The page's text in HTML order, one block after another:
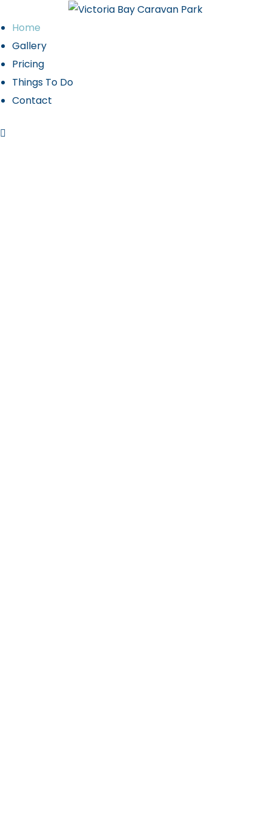
Home
Gallery
Pricing
Things To Do
Contact